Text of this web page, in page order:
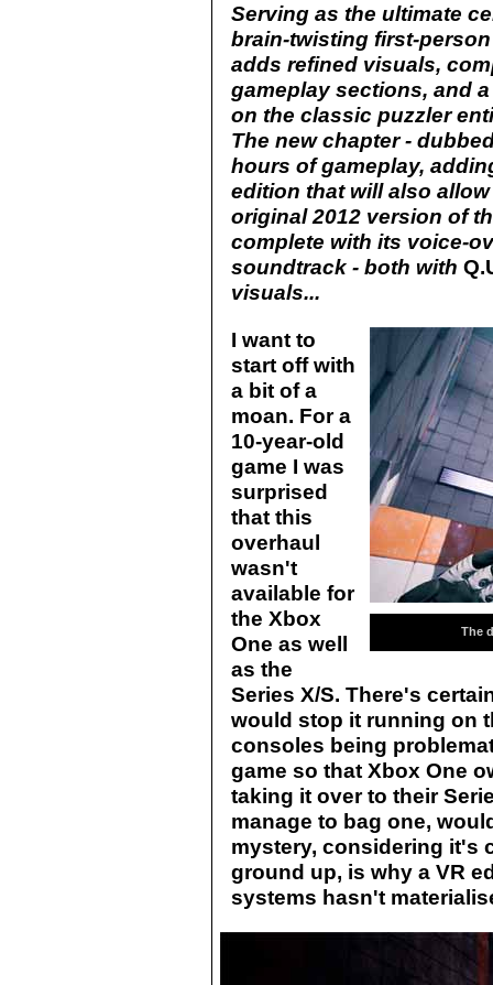
Serving as the ultimate
brain-twisting first-
adds refined visuals,
gameplay sections, and
on the classic puzzler
The new chapter -
hours of gameplay,
edition that will also
original 2012 version of
complete with its voice-
soundtrack - both with
visuals...
The
I want to
start off with
a bit of a
moan. For a
10-year-old
game I was
surprised
that this
overhaul
wasn't
available for
the Xbox
One as well
as the
Series X/S. There's
would stop it running on
consoles being
game so that Xbox One
taking it over to their
manage to bag one,
mystery, considering it's
ground up, is why a VR
systems hasn't